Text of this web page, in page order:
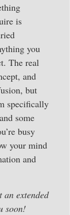
is
you
The real
and
but
specifically
some
busy
your mind
and
extended
soon!